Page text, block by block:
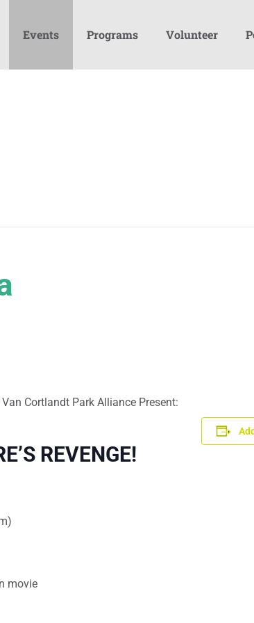
Events Programs Volunteer
Cortlandt Park Alliance Present:
REVENGE!
movie